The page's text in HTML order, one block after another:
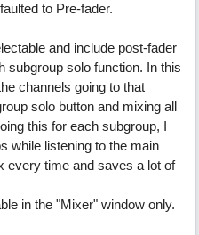
to Pre-fader.
and include post-fader
subgroup solo function. In this
channels going to that
solo button and mixing all
this for each subgroup, I
while listening to the main
every time and saves a lot of
in the "Mixer" window only.